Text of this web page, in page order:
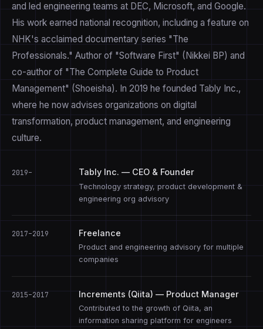
and led engineering teams at DEC, Microsoft, and Google.
His work earned national recognition, including a feature on
NHK's acclaimed documentary series "The
Professionals." Author of "Software First" (Nikkei BP) and
co-author of "The Complete Guide to Product
Management" (Shoeisha). In 2019 he founded Tably Inc.,
where he now advises organizations on digital
transformation, product management, and engineering
culture.
2019– Tably Inc. — CEO & Founder
Technology strategy, product development &
engineering org advisory
2017–2019 Freelance
Product and engineering advisory for multiple
companies
2015–2017 Increments (Qiita) — Product Manager
Contributed to the growth of Qiita, an
information sharing platform for engineers